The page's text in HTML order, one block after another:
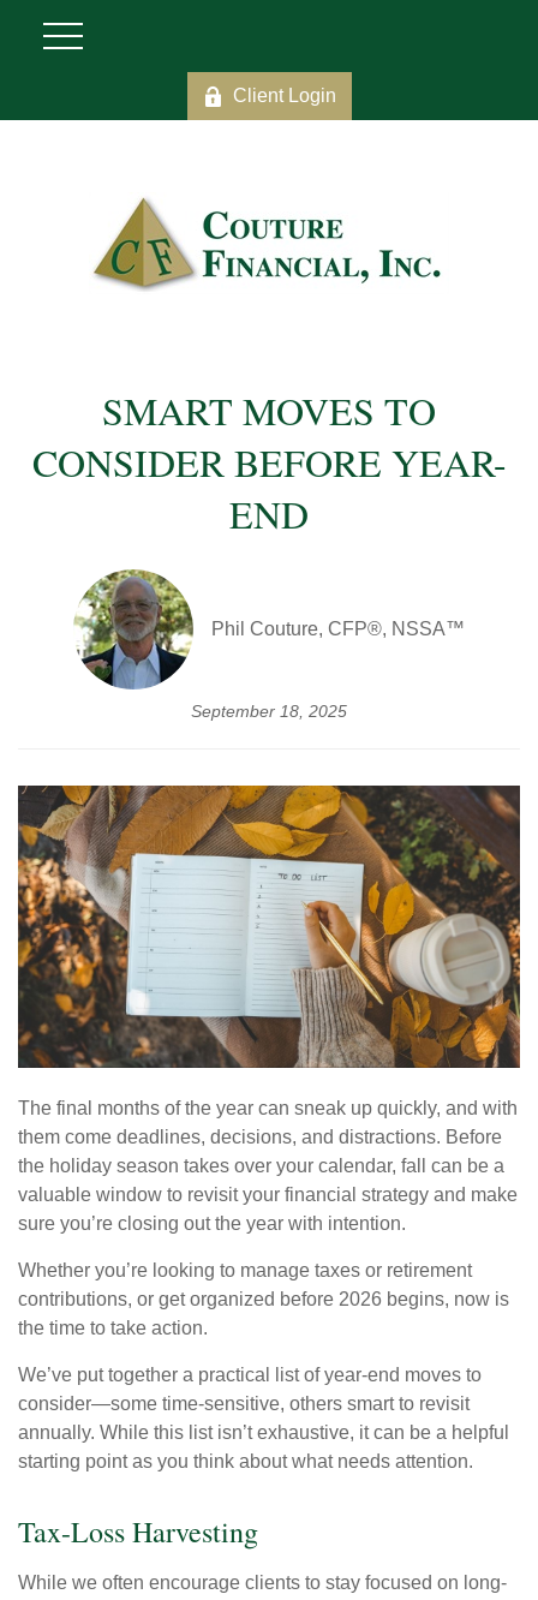
Client Login
SMART MOVES TO
CONSIDER BEFORE YEAR-
END
Phil Couture, CFP®, NSSA™
September 18, 2025
The final months of the year can sneak up quickly, and with
them come deadlines, decisions, and distractions. Before
the holiday season takes over your calendar, fall can be a
valuable window to revisit your financial strategy and make
sure you’re closing out the year with intention.
Whether you’re looking to manage taxes or retirement
contributions, or get organized before 2026 begins, now is
the time to take action.
We’ve put together a practical list of year-end moves to
consider—some time-sensitive, others smart to revisit
annually. While this list isn’t exhaustive, it can be a helpful
starting point as you think about what needs attention.
Tax-Loss Harvesting
While we often encourage clients to stay focused on long-